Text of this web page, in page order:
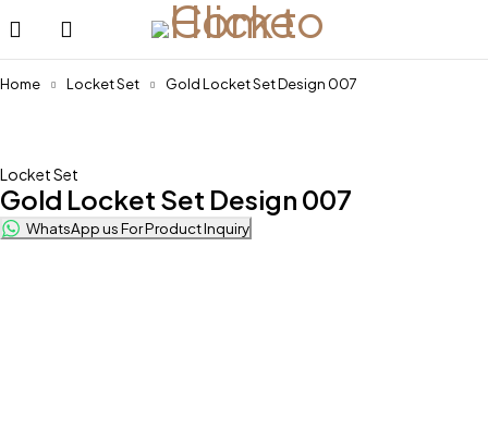
Home Locket Set Gold Locket Set Design 007
Locket Set
Gold Locket Set Design 007
WhatsApp us For Product Inquiry